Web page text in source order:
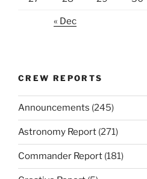
« Dec
CREW REPORTS
Announcements (245)
Astronomy Report (271)
Commander Report (181)